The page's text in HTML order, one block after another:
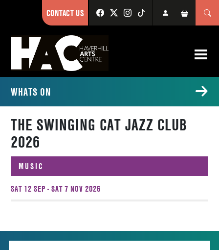
CONTACT US
WHATS ON
THE SWINGING CAT JAZZ CLUB
2026
MUSIC
SAT 12 SEP - SAT 7 NOV 2026